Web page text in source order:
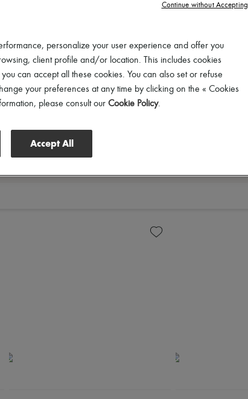
personalize your user experience and offer you
client profile and/or location. This includes cookies
can accept all these cookies. You can also set or refuse
your preferences at any time by clicking on the « Cookies
please consult our Cookie Policy.
Accept All
Continue without Accepting